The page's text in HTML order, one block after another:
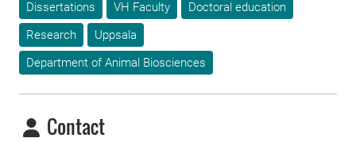
Dissertations VH Faculty
Doctoral education
Research
Uppsala
Department of Animal Biosciences
Contact